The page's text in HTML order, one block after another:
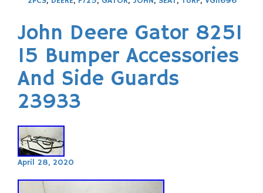
John Deere Gator 825I
15 Bumper Accessories
And Side Guards
23933
April 28, 2020